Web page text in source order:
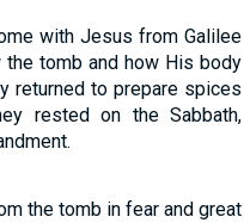
with Jesus from Galilee
tomb and how His body
returned to prepare spices
rested on the Sabbath,
the tomb in fear and great